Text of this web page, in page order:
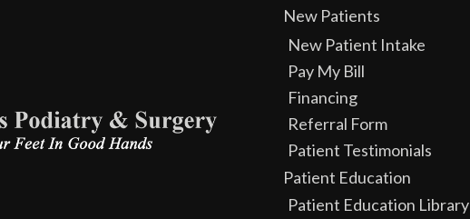
New Patients
New Patient Intake
Pay My Bill
Financing
Referral Form
Patient Testimonials
Patient Education
Patient Education Library